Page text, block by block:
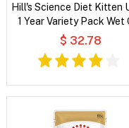
Hill's Science Diet Kitten
1 Year Variety Pack Wet
Food
$ 32.78